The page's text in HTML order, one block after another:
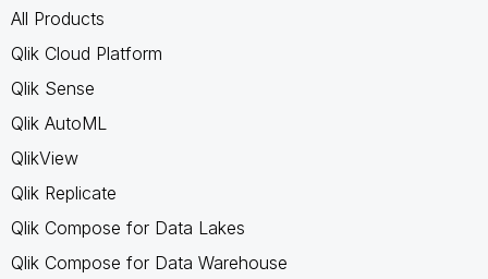
All Products
Qlik Cloud Platform
Qlik Sense
Qlik AutoML
QlikView
Qlik Replicate
Qlik Compose for Data Lakes
Qlik Compose for Data Warehouse